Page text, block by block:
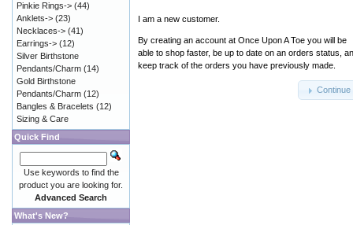
I am a new customer.
By creating an account at Once Upon A Toe you will be
able to shop faster, be up to date on an orders status,
keep track of the orders you have previously made.
Continue
Pinkie Rings-> (44)
Anklets-> (23)
Necklaces-> (41)
Earrings-> (12)
Silver Birthstone
Pendants/Charm (14)
Gold Birthstone
Pendants/Charm (12)
Bangles & Bracelets (12)
Sizing & Care
Quick Find
Use keywords to find the
product you are looking for.
Advanced Search
What's New?